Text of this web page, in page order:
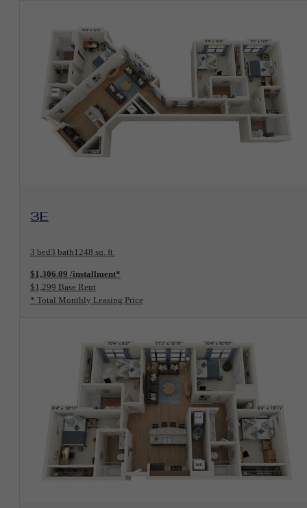
View Floorplan
3E
3 bed3 bath1248 sq. ft.
$1,306.09 /installment*
$1,299 Base Rent
* Total Monthly Leasing Price